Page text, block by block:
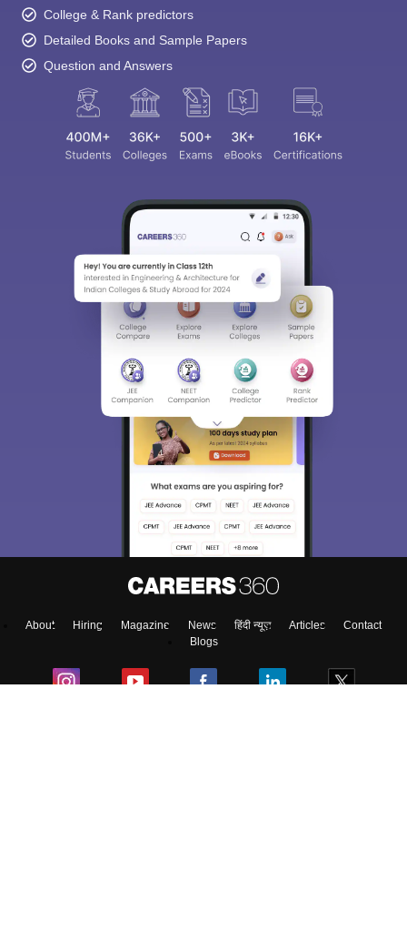
College & Rank predictors
Detailed Books and Sample Papers
Question and Answers
About Hiring Magazine News हिंदी न्यूज़ Articles
Contact
Blogs